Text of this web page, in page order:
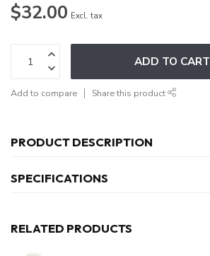
$32.00 Excl. tax
ADD TO CART
Add to compare Share this product
PRODUCT DESCRIPTION
SPECIFICATIONS
RELATED PRODUCTS